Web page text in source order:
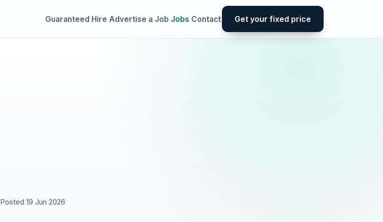
Guaranteed Hire Advertise a Job Jobs Contact Get your fixed price
Posted 19 Jun 2026